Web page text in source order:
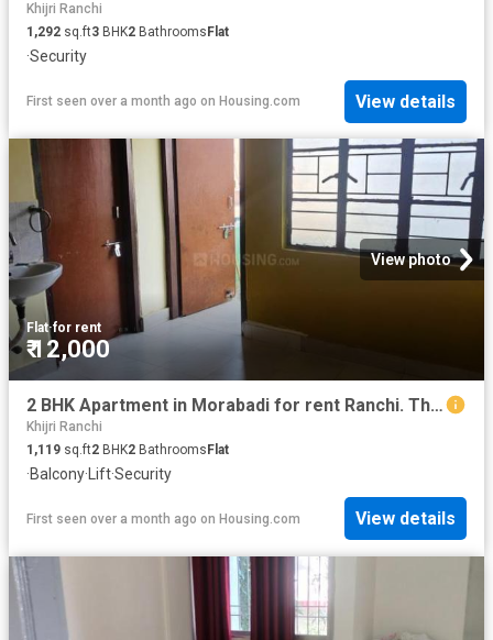
Khijri Ranchi
1,292 sq.ft3 BHK2 Bathrooms Flat
·Security
First seen over a month ago on Housing.com View details
View photo
Flat·for rent
₹ 12,000
2 BHK Apartment in Morabadi for rent Ranchi. The reference number is 19015839
Khijri Ranchi
1,119 sq.ft2 BHK2 BathroomsFlat
·Balcony· Lift·Security
First seen over a month ago on Housing.com View details